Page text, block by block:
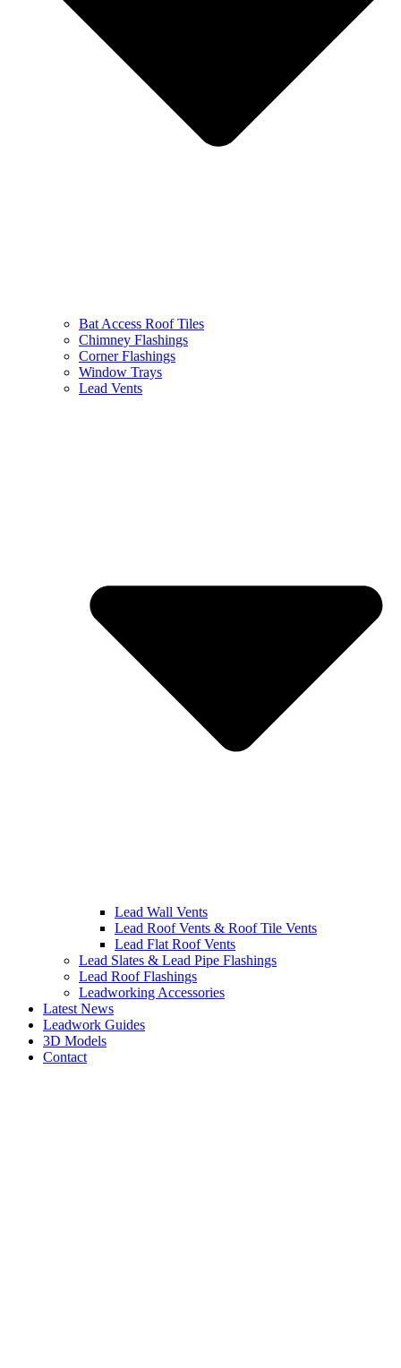
Bat Access Roof Tiles
Chimney Flashings
Corner Flashings
Window Trays
Lead Vents
Lead Wall Vents
Lead Roof Vents & Roof Tile Vents
Lead Flat Roof Vents
Lead Slates & Lead Pipe Flashings
Lead Roof Flashings
Leadworking Accessories
Latest News
Leadwork Guides
3D Models
Contact